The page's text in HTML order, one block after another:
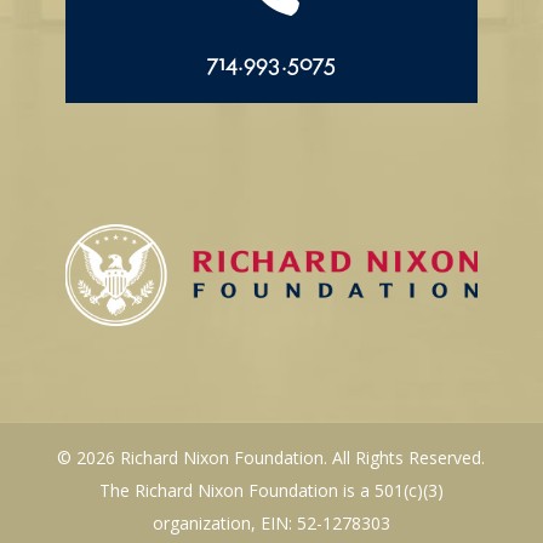
714.993.5075
© 2026 Richard Nixon Foundation. All Rights Reserved.
The Richard Nixon Foundation is a 501(c)(3)
organization, EIN: 52-1278303